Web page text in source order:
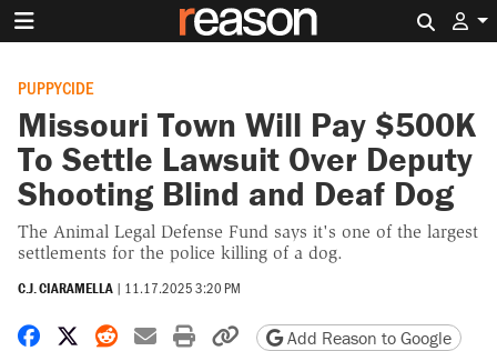
PUPPYCIDE
Missouri Town Will Pay $500K
To Settle Lawsuit Over Deputy
Shooting Blind and Deaf Dog
The Animal Legal Defense Fund says it's one of the largest
settlements for the police killing of a dog.
C.J. CIARAMELLA | 11.17.2025 3:20 PM
Share on Facebook
Share on X
Share on Reddit
Share by email
Print friendly version
Copy page URL
Add Reason to Google